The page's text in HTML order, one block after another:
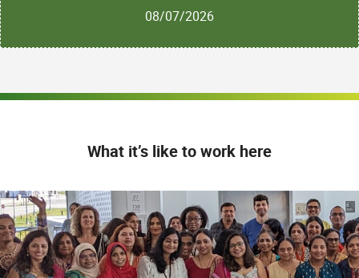
08/07/2026
What it’s like to work here